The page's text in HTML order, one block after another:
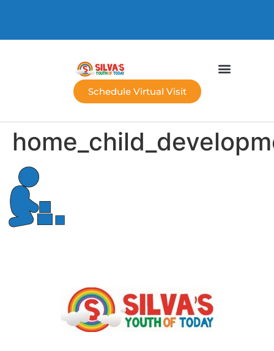
Schedule Virtual Visit